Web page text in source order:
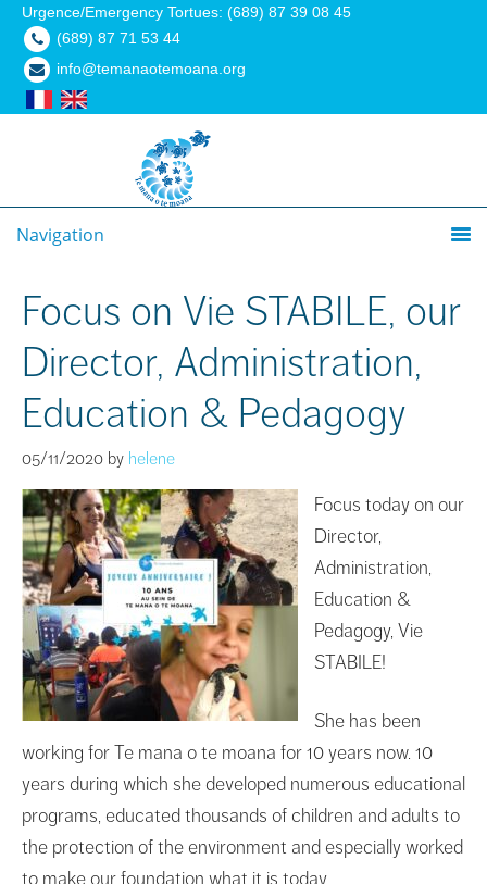
Urgence/Emergency Tortues: (689) 87 39 08 45
(689) 87 71 53 44
info@temanaotemoana.org
Navigation
Focus on Vie STABILE, our
Director, Administration,
Education & Pedagogy
05/11/2020 by helene
Focus today on our
Director,
Administration,
Education &
Pedagogy, Vie
STABILE!
She has been
working for Te mana o te moana for 10 years now. 10
years during which she developed numerous educational
programs, educated thousands of children and adults to
the protection of the environment and especially worked
to make our foundation what it is today.